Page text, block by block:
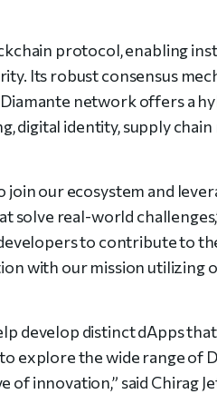
protocol, enabling
Its robust consensus
network offers a
digital identity, supply chain
our ecosystem and
real-world
to contribute to
with our mission utilizing
develop distinct dApps
explore the wide range of
innovation,” said Chirag